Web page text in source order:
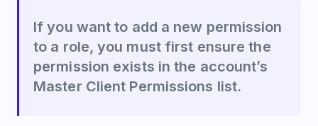
If you want to add a new permission
to a role, you must first ensure the
permission exists in the account’s
Master Client Permissions list.